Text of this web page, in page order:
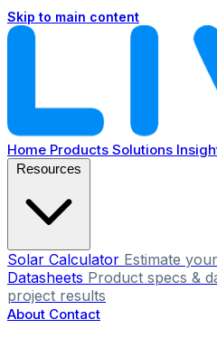
Skip to main content
Home Products Solutions
Solar Calculator Estimate
Datasheets Product specs &
project results
About Contact